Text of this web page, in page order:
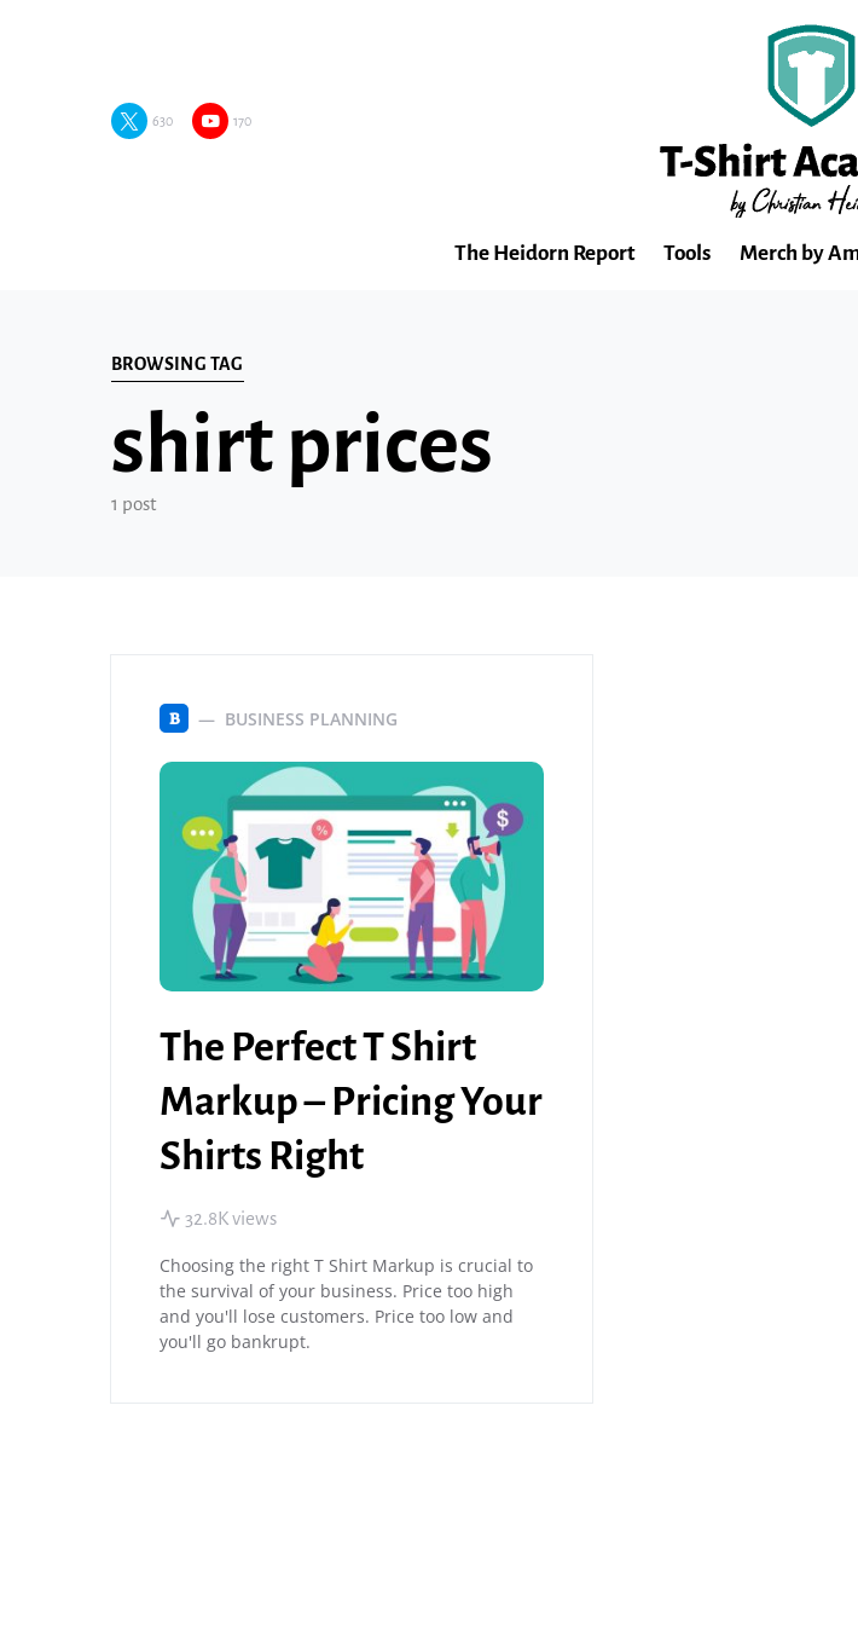
630 170
The Heidorn Report Tools Merch by
BROWSING TAG
shirt prices
1 post
B BUSINESS PLANNING
The Perfect T Shirt
Markup – Pricing Your
Shirts Right
32.8K views
Choosing the right T Shirt Markup is crucial to
the survival of your business. Price too high
and you'll lose customers. Price too low and
you'll go bankrupt.